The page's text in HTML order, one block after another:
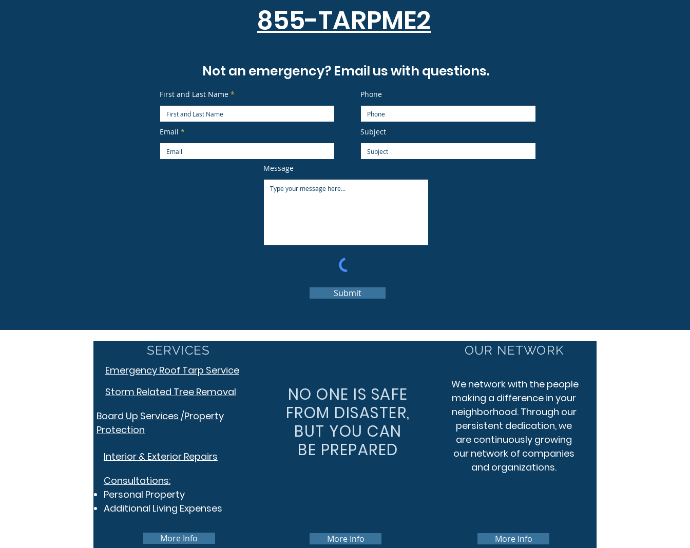
855-TARPME2
Not an emergency? Email us with questions.
First and Last Name
Email
Phone
Subject
Message
Submit
SERVICES
Emergency Roof Tarp Service
Storm Related Tree Removal
Interior & Exterior Repairs
Consultations:
Personal Property
Additional Living Expenses
More Info
NO ONE IS SAFE
FROM DISASTER,
BUT YOU CAN
BE PREPARED
More Info
OUR NETWORK
We network with the people
making a difference in your
neighborhood. Through our
persistent dedication, we
are continuously growing
our network of companies
and organizations.
More Info
Board Up Services /Property
Protection